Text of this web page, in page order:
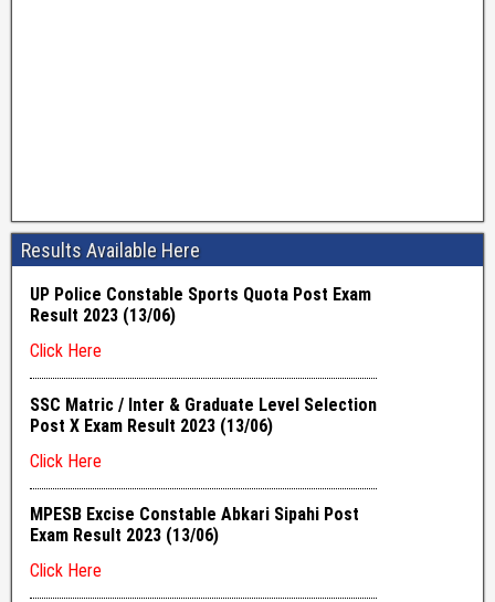
Results Available Here